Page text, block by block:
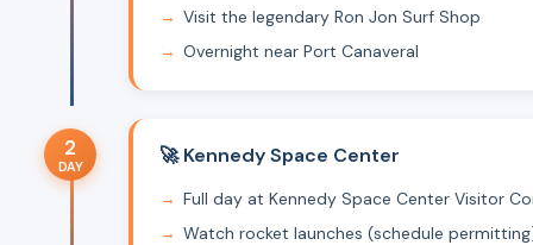
Visit the legendary Ron Jon Surf Shop
Overnight near Port Canaveral
2
DAY 🚀 Kennedy Space Center
Full day at Kennedy Space Center Visitor
Watch rocket launches (schedule